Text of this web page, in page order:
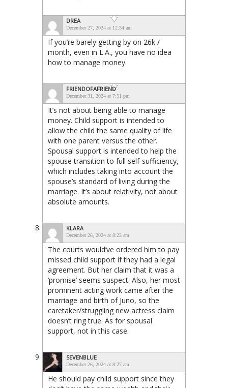
DREA
December 27, 2024 at 12:34 am
If you’re barely getting by on 26k /
month, even in L.A., you have no idea
how to manage money.
FRIENDOFAFRIEND
December 31, 2024 at 7:51 pm
It’s not about being able to manage
money. Child support is intended to
allow the child the same quality of life
with one parent versus the other.
Spousal support is intended to help the
spouse transition to full self-sufficiency,
which includes taking into account the
spouse’s standard of living during the
marriage. It’s about relativity, not about
absolute amounts.
KLARA
December 26, 2024 at 8:23 am
The courts would’ve ordered him to pay
missed child support if they had a legal
agreement. But her claim that it was a
‘promise’ seems suspect. Also, her most
prominent acting work came after the
marriage and birth of Juno, so the
caretaker/struggling new actress claim
doesn’t ring true. As for spousal
support, not in this case.
SEVENBLUE
December 26, 2024 at 8:27 am
He should pay child support since they